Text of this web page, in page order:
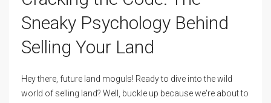
Sneaky Psychology Behind
Selling Your Land
Hey there, future land moguls! Ready to dive into the wild
world of selling land? Well, buckle up because we're about to